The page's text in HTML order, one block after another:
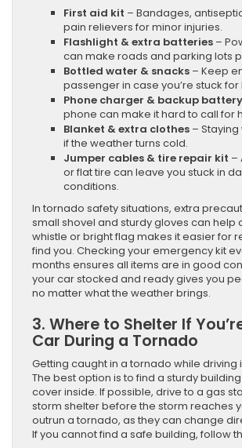
First aid kit – Bandages,
pain relievers for minor injuries.
Flashlight & extra batteries –
can make roads and parking lots
Bottled water & snacks – Keep
passenger in case you’re stuck for
Phone charger & backup battery
phone can make it hard to call for
Blanket & extra clothes –
if the weather turns cold.
Jumper cables & tire repair kit –
or flat tire can leave you stuck in
conditions.
In tornado safety situations, extra
small shovel and sturdy gloves can help
whistle or bright flag makes it easier for
find you. Checking your emergency kit
months ensures all items are in good
your car stocked and ready gives you
no matter what the weather brings.
3. Where to Shelter If
Car During a Tornado
Getting caught in a tornado while driving
The best option is to find a sturdy
cover inside. If possible, drive to a gas
storm shelter before the storm reaches
outrun a tornado, as they can change
If you cannot find a safe building, follow